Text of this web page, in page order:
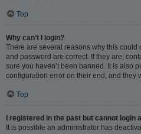
Top
Why can’t I login?
There are several reasons why this could
and password are correct. If they are,
sure you haven’t been banned. It is also
configuration error on their end, and they
Top
I registered in the past but cannot login
It is possible an administrator has